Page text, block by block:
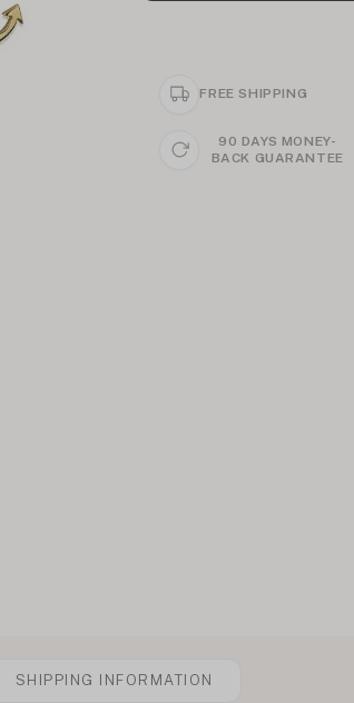
FREE SHIPPING
90 DAYS MONEY-
BACK GUARANTEE
SHIPPING INFORMATION